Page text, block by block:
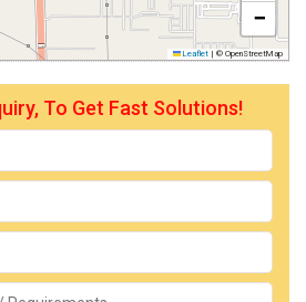
−
Leaflet | © OpenStreetMap
To Get Fast Solutions!